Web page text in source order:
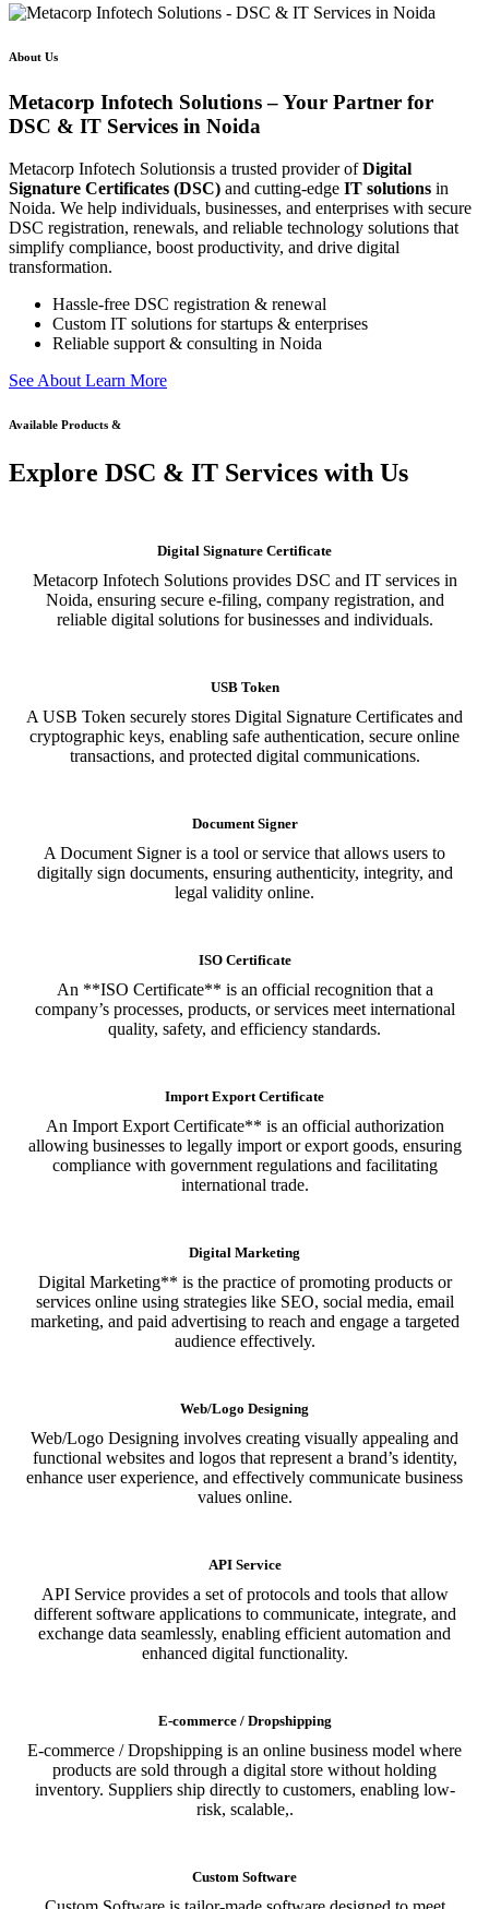
About Us
Metacorp Infotech Solutions – Your Partner for
DSC & IT Services in Noida
Metacorp Infotech Solutionsis a trusted provider ofDigital
Signature Certificates (DSC) and cutting-edge IT solutions in
Noida. We help individuals, businesses, and enterprises with secure
DSC registration, renewals, and reliable technology solutions that
simplify compliance, boost productivity, and drive digital
transformation.
Hassle-free DSC registration & renewal
Custom IT solutions for startups & enterprises
Reliable support & consulting in Noida
See About Learn More
Available Products &
Explore DSC & IT Services with Us
Digital Signature Certificate
Metacorp Infotech Solutions provides DSC and IT services in
Noida, ensuring secure e-filing, company registration, and
reliable digital solutions for businesses and individuals.
USB Token
A USB Token securely stores Digital Signature Certificates and
cryptographic keys, enabling safe authentication, secure online
transactions, and protected digital communications.
Document Signer
A Document Signer is a tool or service that allows users to
digitally sign documents, ensuring authenticity, integrity, and
legal validity online.
ISO Certificate
An **ISO Certificate** is an official recognition that a
company’s processes, products, or services meet international
quality, safety, and efficiency standards.
Import Export Certificate
An Import Export Certificate** is an official authorization
allowing businesses to legally import or export goods, ensuring
compliance with government regulations and facilitating
international trade.
Digital Marketing
Digital Marketing** is the practice of promoting products or
services online using strategies like SEO, social media, email
marketing, and paid advertising to reach and engage a targeted
audience effectively.
Web/Logo Designing
Web/Logo Designing involves creating visually appealing and
functional websites and logos that represent a brand’s identity,
enhance user experience, and effectively communicate business
values online.
API Service
API Service provides a set of protocols and tools that allow
different software applications to communicate, integrate, and
exchange data seamlessly, enabling efficient automation and
enhanced digital functionality.
E-commerce / Dropshipping
E-commerce / Dropshipping is an online business model where
products are sold through a digital store without holding
inventory. Suppliers ship directly to customers, enabling low-
risk, scalable,.
Custom Software